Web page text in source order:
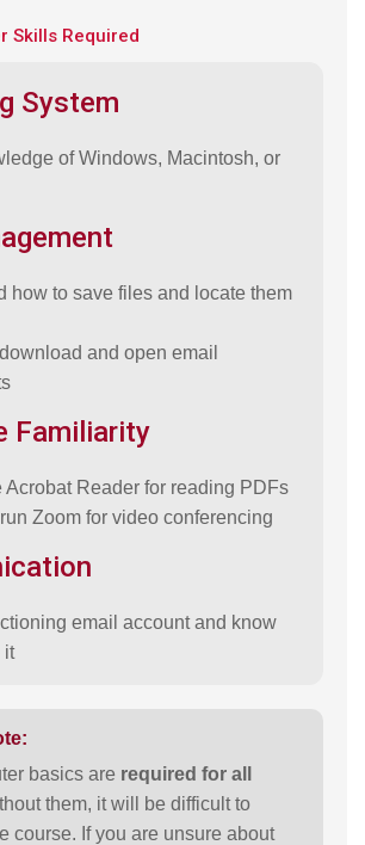
Skills Required
System
of Windows, Macintosh, or
how to save files and locate them
and open email
Familiarity
Acrobat Reader for reading PDFs
Zoom for video conferencing
email account and know
it
basics are required for all
them, it will be difficult to
course. If you are unsure about